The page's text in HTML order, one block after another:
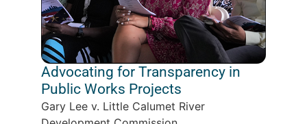
Advocating for Transparency in
Public Works Projects
Gary Lee v. Little Calumet River